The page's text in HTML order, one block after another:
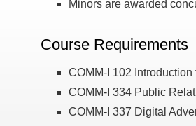
Minors are awarded
Course Requirements
COMM-I 102
COMM-I 334 Public
COMM-I 337 Digital